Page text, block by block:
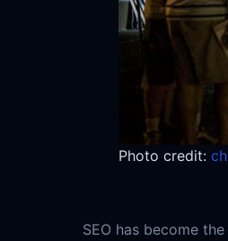
Photo credit:
SEO has become